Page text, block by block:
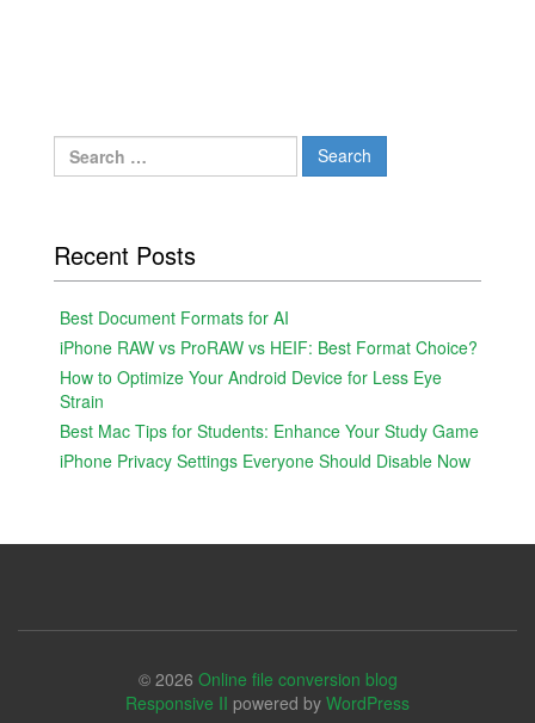
Search
for:
Recent Posts
Best Document Formats for AI
iPhone RAW vs ProRAW vs HEIF: Best Format Choice?
How to Optimize Your Android Device for Less Eye
Strain
Best Mac Tips for Students: Enhance Your Study Game
iPhone Privacy Settings Everyone Should Disable Now
© 2026 Online file conversion blog
Responsive II powered by WordPress